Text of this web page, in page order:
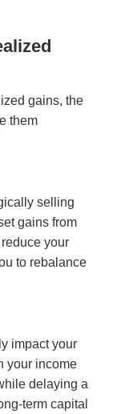
gains, the
them
selling
gains from
your
to rebalance
impact your
your income
delaying a
term capital